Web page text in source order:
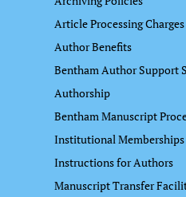
Article Processing Charges
Author Benefits
Bentham Author Support
Authorship
Bentham Manuscript
Institutional Memberships
Instructions for Authors
Manuscript Transfer